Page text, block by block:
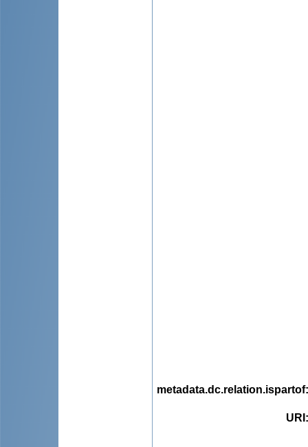
metadata.dc.relation.ispartof
URI